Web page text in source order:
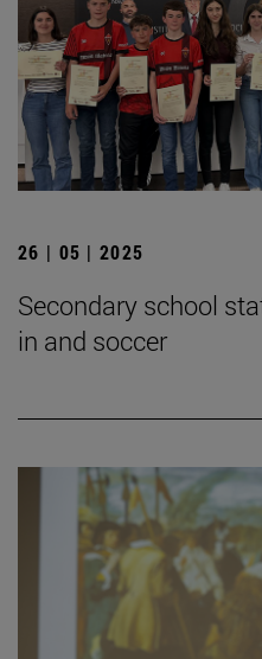
26 | 05 | 2025
Secondary school
in and soccer